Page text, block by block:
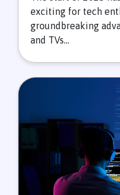
exciting for tech
groundbreaking
and TVs...